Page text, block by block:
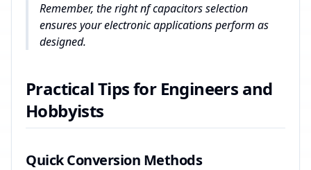
Remember, the right nf capacitors selection
ensures your electronic applications perform as
designed.
Practical Tips for Engineers and
Hobbyists
Quick Conversion Methods